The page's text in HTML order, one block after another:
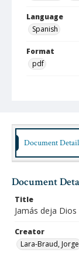
Language
Spanish
Format
pdf
lbjo_02-05-
http://
Source
Jorge Lara-
Austin
Center,
Medium
Paper
Document
Document
Title
Jamás deja
Creator
Lara-Braud, Jorge